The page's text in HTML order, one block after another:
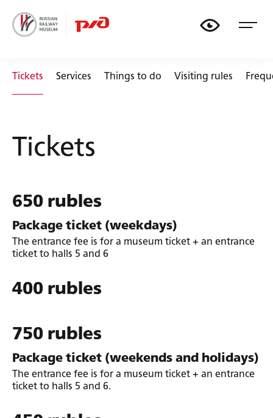
📏
🚃
🚂
Tickets Services Things to do Visiting rules
Tickets
650 rubles
Package ticket (weekdays)
The entrance fee is for a museum ticket + an entrance
ticket to halls 5 and 6
400 rubles
750 rubles
Package ticket (weekends and holidays)
The entrance fee is for a museum ticket + an entrance
ticket to halls 5 and 6.